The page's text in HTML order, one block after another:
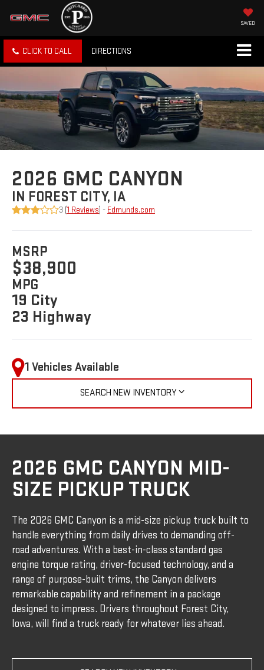
SAVED
CLICK TO CALL DIRECTIONS
2026 GMC CANYON
IN FOREST CITY, IA
3 (1 Reviews) - Edmunds.com
MSRP
$38,900
MPG
19 City
23 Highway
1 Vehicles Available
SEARCH NEW INVENTORY
2026 GMC CANYON MID-
SIZE PICKUP TRUCK
The 2026 GMC Canyon is a mid-size pickup truck built to
handle everything from daily drives to demanding off-
road adventures. With a best-in-class standard gas
engine torque rating, driver-focused technology, and a
range of purpose-built trims, the Canyon delivers
remarkable capability and refinement in a package
designed to impress. Drivers throughout Forest City,
Iowa, will find a truck ready for whatever lies ahead.